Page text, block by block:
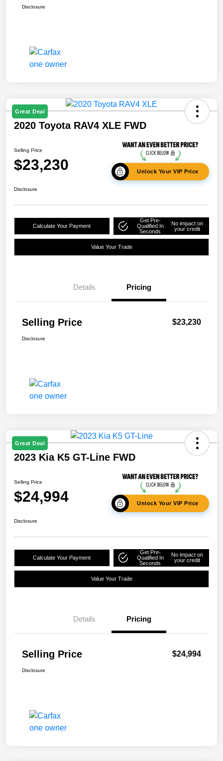
Disclosure
Great Deal
2020 Toyota RAV4 XLE FWD
Selling Price
$23,230 Unlock Your VIP Price
Disclosure
Calculate Your Payment
Get Pre-
Qualified In
Seconds
No impact on
your credit
Value Your Trade
Details Pricing
Selling Price $23,230
Disclosure
Great Deal
2023 Kia K5 GT-Line FWD
Selling Price
$24,994 Unlock Your VIP Price
Disclosure
Calculate Your Payment
Get Pre-
Qualified In
Seconds
No impact on
your credit
Value Your Trade
Details Pricing
Selling Price $24,994
Disclosure